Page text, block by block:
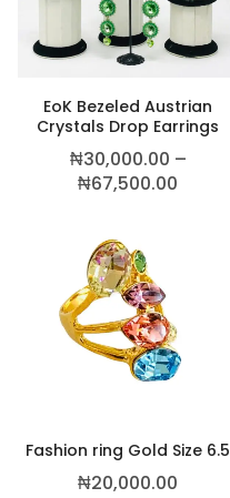
EoK Bezeled Austrian
Crystals Drop Earrings
₦30,000.00 –
₦67,500.00
Fashion ring Gold Size 6.5
₦20,000.00